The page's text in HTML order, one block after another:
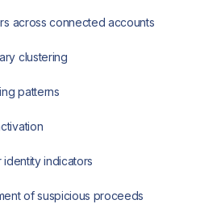
across connected accounts
clustering
patterns
indicators
of suspicious proceeds